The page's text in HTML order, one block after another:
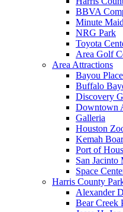
BBVA
Minute
NRG Park
Toyota
Area Golf
Area Attractions
Bayou Place
Buffalo
Discovery
Downtown
Galleria
Houston
Kemah
Port of
San Jacinto
Space
Harris County
Alexander
Bear Creek